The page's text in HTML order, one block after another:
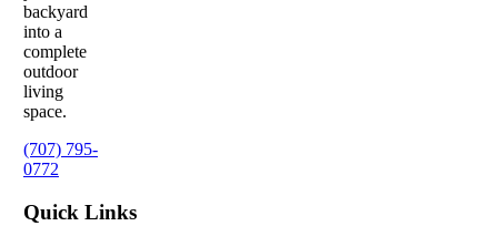
backyard
into a
complete
outdoor
living
space.
(707) 795-
0772
Quick Links